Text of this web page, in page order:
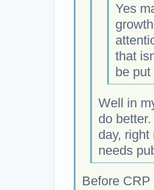
Yes
that
be
Well in
do
day,
needs
Before